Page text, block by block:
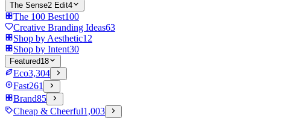
The Sense2 Edit4
The 100 Best100
Creative Branding Ideas63
Shop by Aesthetic12
Shop by Intent30
Featured18
Eco3,304
Fast261
Brand85
Cheap & Cheerful1,003